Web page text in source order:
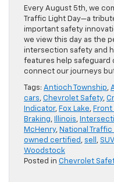
Every August 5th, we
Traffic Light Day—a
important safety
we view this day as the
intersection safety and
features help safeguard
connect our journeys
Tags: Antioch Township,
cars, Chevrolet Safety,
Indicator, Fox Lake,
Braking, Illinois,
McHenry, National Traffic
owned certified , sell ,
Woodstock
Posted in Chevrolet